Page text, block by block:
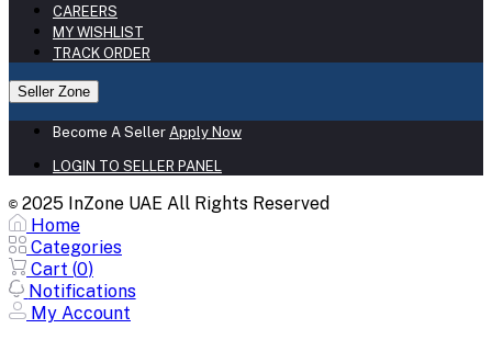
CAREERS
MY WISHLIST
TRACK ORDER
Seller Zone
Become A Seller Apply Now
LOGIN TO SELLER PANEL
© 2025 InZone UAE All Rights Reserved
Home
Categories
Cart (0)
Notifications
My Account